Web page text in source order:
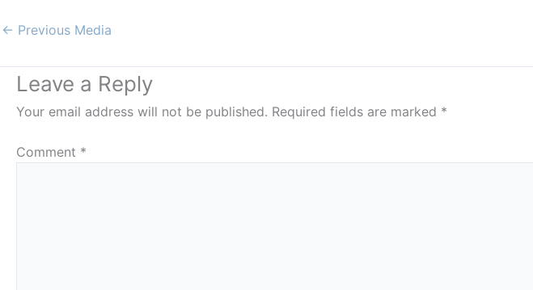
← Previous Media
Leave a Reply
Your email address will not be published. Required fields are marked *
Comment *